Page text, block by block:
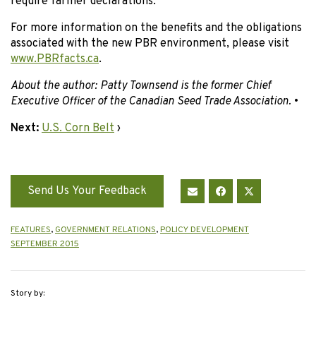
For more information on the benefits and the obligations
associated with the new PBR environment, please visit
www.PBRfacts.ca.
About the author: Patty Townsend is the former Chief
Executive Officer of the Canadian Seed Trade Association. •
Next: U.S. Corn Belt ›
Send Us Your Feedback
FEATURES, GOVERNMENT RELATIONS,POLICY DEVELOPMENT
SEPTEMBER 2015
Story by: